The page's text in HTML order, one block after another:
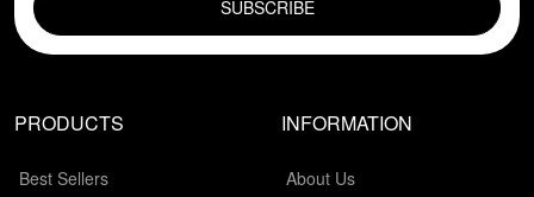
PRODUCTS
Best Sellers
INFORMATION
About Us